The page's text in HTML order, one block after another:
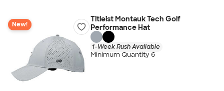
New!
Titleist Montauk Tech Golf
Performance Hat
1-Week Rush Available
Minimum Quantity 6